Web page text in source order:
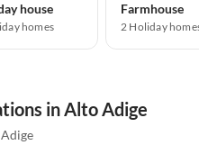
house
homes
Farmhouse
2 Holiday
in Alto Adige